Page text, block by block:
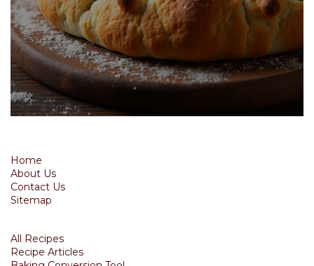
Home
About Us
Contact Us
Sitemap
All Recipes
Recipe Articles